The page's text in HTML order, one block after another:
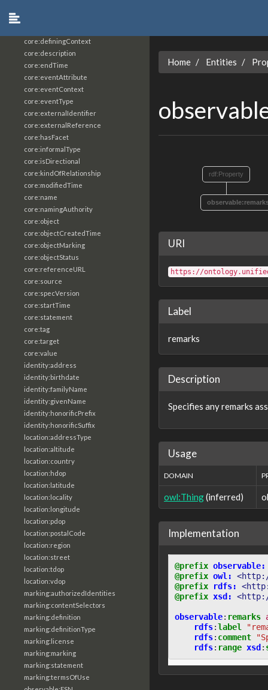
core:definingContext
core:description
core:endTime
core:eventAttribute
core:eventContext
core:eventType
core:externalIdentifier
core:externalReference
core:hasFacet
core:informalType
core:isDirectional
core:kindOfRelationship
core:modifiedTime
core:name
core:namingAuthority
core:object
core:objectCreatedTime
core:objectMarking
core:objectStatus
core:referenceURL
core:source
core:specVersion
core:startTime
core:statement
core:tag
core:target
core:value
identity:address
identity:birthdate
identity:familyName
identity:givenName
identity:honorificPrefix
identity:honorificSuffix
location:addressType
location:altitude
location:country
location:hdop
location:latitude
location:locality
location:longitude
location:pdop
location:postalCode
location:region
location:street
location:tdop
location:vdop
marking:authorizedIdentities
marking:contentSelectors
marking:definition
marking:definitionType
marking:license
marking:marking
marking:statement
marking:termsOfUse
Home Entities
rdf:Property
URI
https://
Label
remarks
Description
Specifies any remarks
Usage
DOMAIN
owl:Thing(inferred)
Implementation
@prefix observable:
@prefix owl:
@prefix
rdfs:
@prefix xsd: <http://
observable: remarks
rdfs:label
rdfs: comment
rdfs: range xsd: